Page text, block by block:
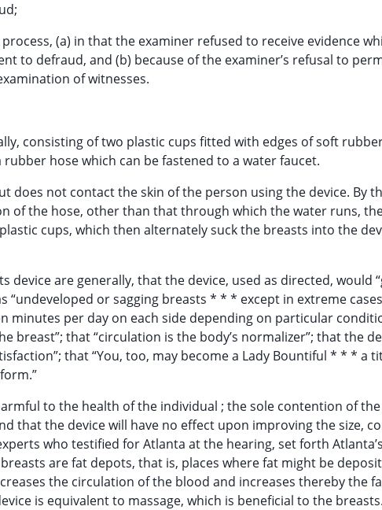
(a) in that the examiner refused to receive evidence
to defraud, and (b) because of the examiner’s refusal to
of witnesses.
consisting of two plastic cups fitted with edges of soft
rubber hose which can be fastened to a water faucet.
does not contact the skin of the person using the device. By
of the hose, other than that through which the water runs,
cups, which then alternately suck the breasts into the
device are generally, that the device, used as directed, would
“undeveloped or sagging breasts * * * except in extreme
minutes per day on each side depending on particular
breast”; that “circulation is the body’s normalizer”; that the
that “You, too, may become a Lady Bountiful * * * a
to the health of the individual ; the sole contention of
that the device will have no effect upon improving the size,
who testified for Atlanta at the hearing, set forth
are fat depots, that is, places where fat might be
the circulation of the blood and increases thereby the
is equivalent to massage, which is beneficial to the breasts.